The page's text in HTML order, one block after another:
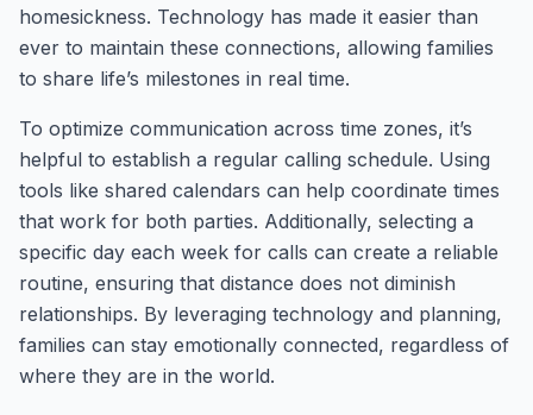
homesickness. Technology has made it easier than
ever to maintain these connections, allowing families
to share life’s milestones in real time.
To optimize communication across time zones, it’s
helpful to establish a regular calling schedule. Using
tools like shared calendars can help coordinate times
that work for both parties. Additionally, selecting a
specific day each week for calls can create a reliable
routine, ensuring that distance does not diminish
relationships. By leveraging technology and planning,
families can stay emotionally connected, regardless of
where they are in the world.